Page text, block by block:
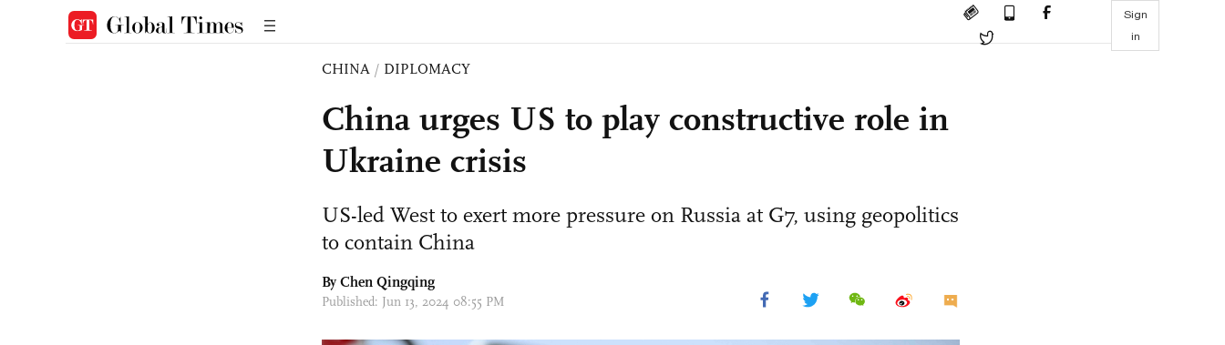
Sign
in
CHINA / DIPLOMACY
China urges US to play constructive role in
Ukraine crisis
US-led West to exert more pressure on Russia at G7, using geopolitics
to contain China
By Chen Qingqing
Published: Jun 13, 2024 08:55 PM